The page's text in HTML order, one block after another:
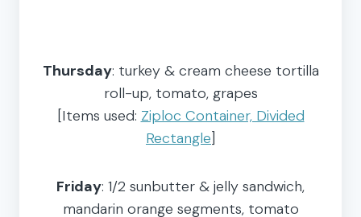
Thursday: turkey & cream cheese tortilla
roll-up, tomato, grapes
[Items used: Ziploc Container, Divided
Rectangle]
Friday: 1/2 sunbutter & jelly sandwich,
mandarin orange segments, tomato